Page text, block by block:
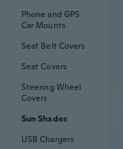
Phone and GPS
Car Mounts
Seat Belt Covers
Seat Covers
Steering Wheel
Covers
Sun Shades
USB Chargers